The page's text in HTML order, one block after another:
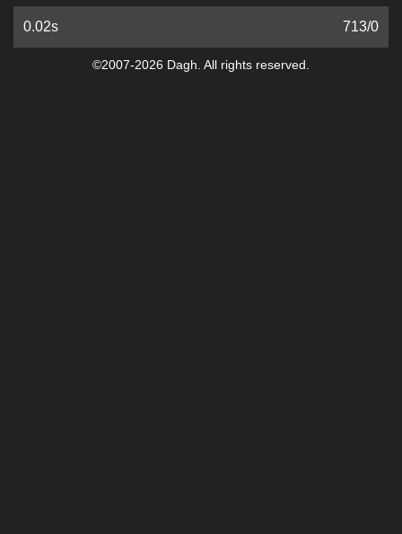
0.02s 713/0
©2007-2026 Dagh. All rights reserved.